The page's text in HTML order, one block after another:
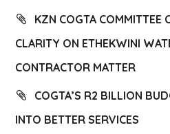
KZN COGTA COMMITTEE
CLARITY ON ETHEKWINI
CONTRACTOR MATTER
COGTA’S R2 BILLION
INTO BETTER SERVICES